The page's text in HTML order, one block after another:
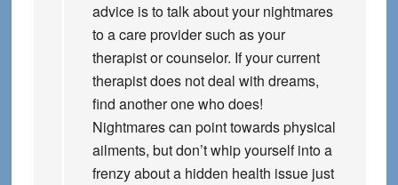
advice is to talk about your nightmares
to a care provider such as your
therapist or counselor. If your current
therapist does not deal with dreams,
find another one who does!
Nightmares can point towards physical
ailments, but don’t whip yourself into a
frenzy about a hidden health issue just